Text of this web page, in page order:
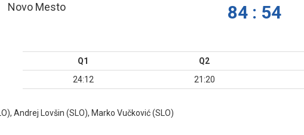
Novo Mesto 84 : 54
Q1 Q2
24:12
21:20
Andrej Lovšin (SLO), Marko Vučković (SLO)